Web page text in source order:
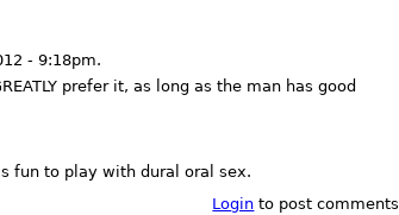
- 9:18pm.
prefer it, as long as the man has good
fun to play with dural oral sex.
Login to post comments